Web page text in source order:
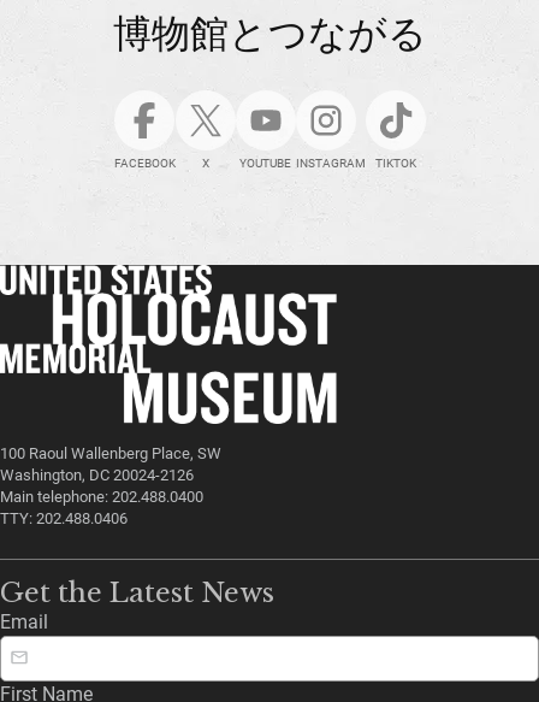
博物館とつながる
FACEBOOK X YOUTUBE INSTAGRAM TIKTOK
100 Raoul Wallenberg Place, SW
Washington, DC 20024-2126
Main telephone: 202.488.0400
TTY: 202.488.0406
Get the Latest News
Email
First Name